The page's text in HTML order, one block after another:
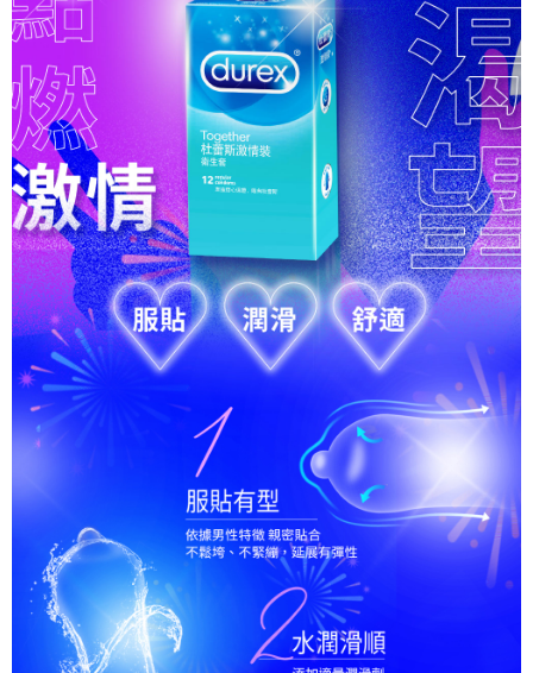
【Important Notes】
When using the "AFTEE Buy Now Pay Later" service provided by Net
Protections Inc., you may need to provide personal information within the
necessary scope of this service. Additionally, the rights of payment claims
related to the transaction will be transferred to Net Protections Inc.
For information regarding the handling of personal data, please visit the
following URL: https://aftee.tw/terms/#terms3
Users who are minors must obtain consent from their legal guardian or
parent before using "AFTEE Buy Now Pay Later." The company will not be
responsible for any losses incurred without proper consent.
When using "AFTEE Buy Now Pay Later," the credit limit will be
determined based on individual account conditions and subject to real-
time review by the company. If there is still an insufficient credit limit, users
may be requested to undergo identity verification based on the review
results.
Registering multiple accounts or using others' information for registration
is strictly prohibited. In case of malicious use, Net Protections Inc.
reserves the right to suspend the user's credit limit and take legal action.